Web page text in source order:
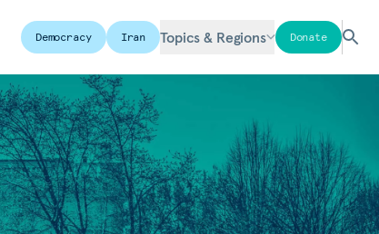
Democracy Iran Topics & Regions Donate